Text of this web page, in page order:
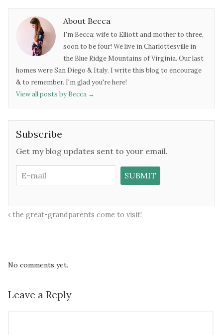
About Becca
I'm Becca: wife to Elliott and mother to three,
soon to be four! We live in Charlottesville in
the Blue Ridge Mountains of Virginia. Our last
homes were San Diego & Italy. I write this blog to encourage
& to remember. I'm glad you're here!
View all posts by Becca →
Subscribe
Get my blog updates sent to your email.
the great-grandparents come to visit!
No comments yet.
Leave a Reply